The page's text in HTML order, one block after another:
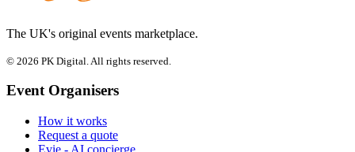
The UK's original events marketplace.
© 2026 PK Digital. All rights reserved.
Event Organisers
How it works
Request a quote
Evie - AI concierge